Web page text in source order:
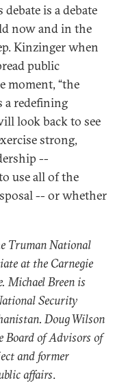
is a debate
now and in the
Kinzinger when
public
moment, “the
a redefining
look back to see
strong,
--
use all of the
-- or whether
Truman National
at the Carnegie
Michael Breen is
Security
Doug Wilson
Board of Advisors of
and former
affairs.